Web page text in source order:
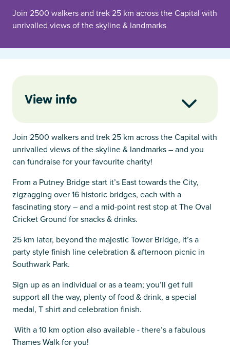
Join 2500 walkers and trek 25 km across the Capital with
unrivalled views of the skyline & landmarks
View info
Join 2500 walkers and trek 25 km across the Capital with
unrivalled views of the skyline & landmarks – and you
can fundraise for your favourite charity!
From a Putney Bridge start it’s East towards the City,
zigzagging over 16 historic bridges, each with a
fascinating story – and a mid-point rest stop at The Oval
Cricket Ground for snacks & drinks.
25 km later, beyond the majestic Tower Bridge, it’s a
party style finish line celebration & afternoon picnic in
Southwark Park.
Sign up as an individual or as a team; you’ll get full
support all the way, plenty of food & drink, a special
medal, T shirt and celebration finish.
With a 10 km option also available - there’s a fabulous
Thames Walk for you!